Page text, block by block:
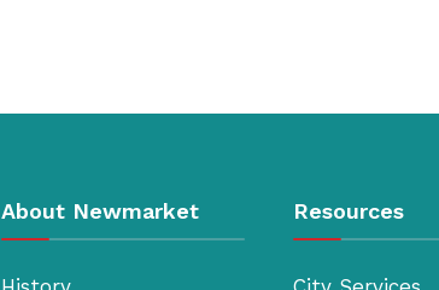
About Newmarket Resources